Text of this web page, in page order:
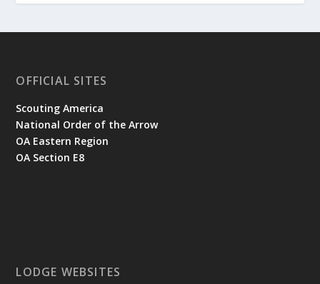
OFFICIAL SITES
Scouting America
National Order of the Arrow
OA Eastern Region
OA Section E8
LODGE WEBSITES